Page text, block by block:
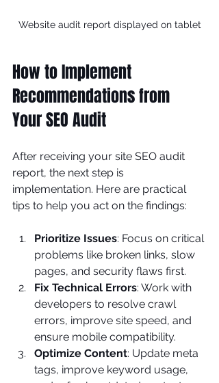
Website audit report displayed on tablet
How to Implement
Recommendations from
Your SEO Audit
After receiving your site SEO audit
report, the next step is
implementation. Here are practical
tips to help you act on the findings:
Prioritize Issues: Focus on critical
problems like broken links, slow
pages, and security flaws first.
Fix Technical Errors: Work with
developers to resolve crawl
errors, improve site speed, and
ensure mobile compatibility.
Optimize Content: Update meta
tags, improve keyword usage,